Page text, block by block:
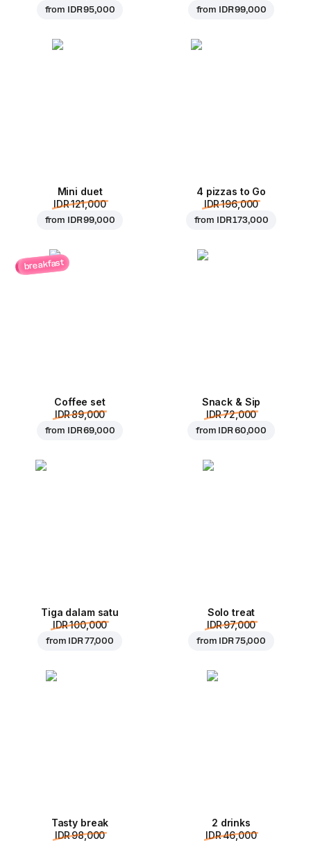
from IDR 95,000 from IDR 99,000
Mini duet
IDR 121,000
from IDR 99,000
4 pizzas to Go
IDR 196,000
from IDR 173,000
breakfast
Coffee set
IDR 89,000
from IDR 69,000
Snack & Sip
IDR 72,000
from IDR 60,000
Tiga dalam satu
IDR 100,000
from IDR 77,000
Solo treat
IDR 97,000
from IDR 75,000
Tasty break
IDR 98,000
2 drinks
IDR 46,000